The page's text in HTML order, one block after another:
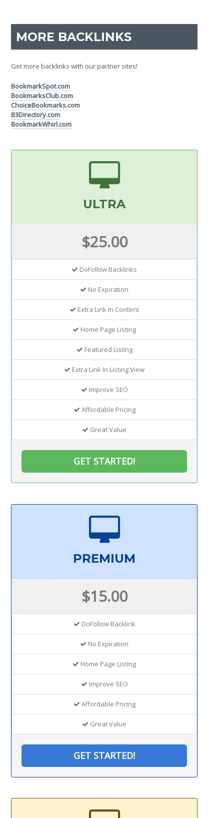
MORE BACKLINKS
Get more backlinks with our partner sites!
BookmarkSpot.com
BookmarksClub.com
ChoiceBookmarks.com
B3Directory.com
BookmarkWhirl.com
ULTRA
$25.00
DoFollow Backlinks
No Expiration
Extra Link In Content
Home Page Listing
Featured Listing
Extra Link In Listing View
Improve SEO
Affordable Pricing
Great Value
GET STARTED!
PREMIUM
$15.00
DoFollow Backlink
No Expiration
Home Page Listing
Improve SEO
Affordable Pricing
Great Value
GET STARTED!